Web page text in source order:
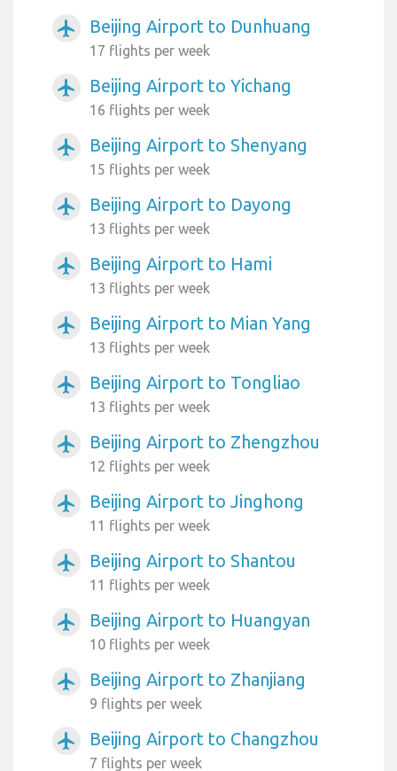
airplanemode_active Beijing Airport to Dunhuang
17 flights per week
airplanemode_active Beijing Airport to Yichang
16 flights per week
airplanemode_active Beijing Airport to Shenyang
15 flights per week
airplanemode_active Beijing Airport to Dayong
13 flights per week
airplanemode_active Beijing Airport to Hami
13 flights per week
airplanemode_active Beijing Airport to Mian Yang
13 flights per week
airplanemode_active Beijing Airport to Tongliao
13 flights per week
airplanemode_active Beijing Airport to Zhengzhou
12 flights per week
airplanemode_active Beijing Airport to Jinghong
11 flights per week
airplanemode_active Beijing Airport to Shantou
11 flights per week
airplanemode_active Beijing Airport to Huangyan
10 flights per week
airplanemode_active Beijing Airport to Zhanjiang
9 flights per week
airplanemode_active Beijing Airport to Changzhou
7 flights per week